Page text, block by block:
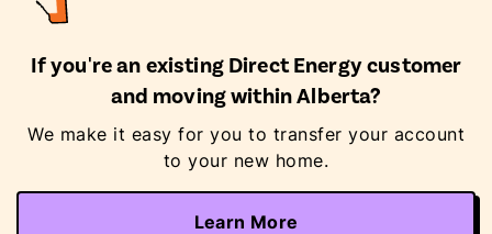
If you're an existing Direct Energy customer
and moving within Alberta?
We make it easy for you to transfer your account
to your new home.
Learn More